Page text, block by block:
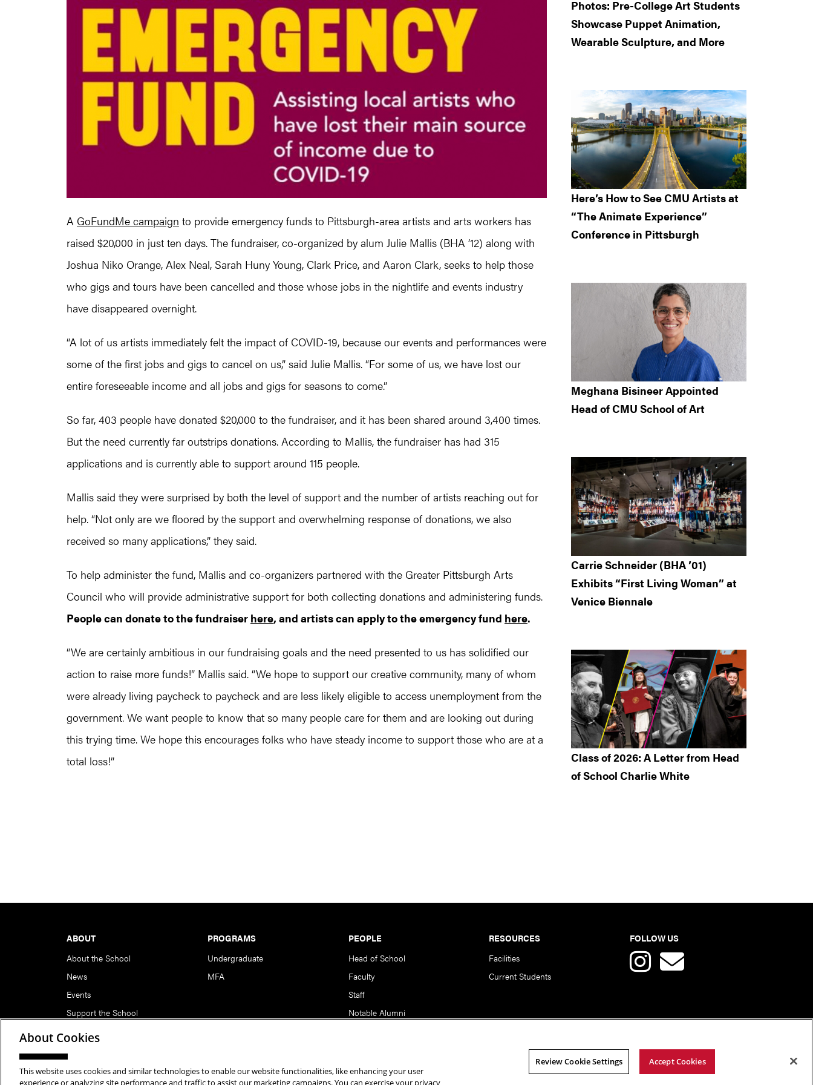
A GoFundMe campaign to provide emergency funds to Pittsburgh-area artists and arts workers has
raised $20,000 in just ten days. The fundraiser, co-organized by alum Julie Mallis (BHA ’12) along with
Joshua Niko Orange, Alex Neal, Sarah Huny Young, Clark Price, and Aaron Clark, seeks to help those
who gigs and tours have been cancelled and those whose jobs in the nightlife and events industry
have disappeared overnight.
“A lot of us artists immediately felt the impact of COVID-19, because our events and performances were
some of the first jobs and gigs to cancel on us,” said Julie Mallis. “For some of us, we have lost our
entire foreseeable income and all jobs and gigs for seasons to come.”
So far, 403 people have donated $20,000 to the fundraiser, and it has been shared around 3,400 times.
But the need currently far outstrips donations. According to Mallis, the fundraiser has had 315
applications and is currently able to support around 115 people.
Mallis said they were surprised by both the level of support and the number of artists reaching out for
help. “Not only are we floored by the support and overwhelming response of donations, we also
received so many applications,” they said.
To help administer the fund, Mallis and co-organizers partnered with the Greater Pittsburgh Arts
Council who will provide administrative support for both collecting donations and administering funds.
People can donate to the fundraiser here, and artists can apply to the emergency fund here.
“We are certainly ambitious in our fundraising goals and the need presented to us has solidified our
action to raise more funds!” Mallis said. “We hope to support our creative community, many of whom
were already living paycheck to paycheck and are less likely eligible to access unemployment from the
government. We want people to know that so many people care for them and are looking out during
this trying time. We hope this encourages folks who have steady income to support those who are at a
total loss!”
Photos: Pre-College Art Students
Showcase Puppet Animation,
Wearable Sculpture, and More
Here’s How to See CMU Artists at
“The Animate Experience”
Conference in Pittsburgh
Meghana Bisineer Appointed
Head of CMU School of Art
Carrie Schneider (BHA ’01)
Exhibits “First Living Woman” at
Venice Biennale
Class of 2026: A Letter from Head
of School Charlie White
ABOUT
About the School
News
Events
Support the School
PROGRAMS
Undergraduate
MFA
PEOPLE
Head of School
Faculty
Staff
Notable Alumni
RESOURCES
Facilities
Current Students
FOLLOW US
Copyright © 2026 School of Art | Carnegie Mellon University. All Rights Reserved.Statement of Assurance
About Cookies
This website uses cookies and similar technologies to enable our website functionalities, like enhancing your user
experience or analyzing site performance and traffic to assist our marketing campaigns. You can exercise your privacy
Review Cookie Settings Accept Cookies